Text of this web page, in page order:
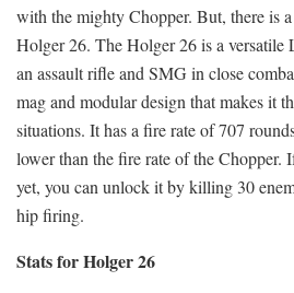
with the mighty Chopper. But, there is
Holger 26. The Holger 26 is a versatile
an assault rifle and SMG in close
mag and modular design that makes it
situations. It has a fire rate of 707
lower than the fire rate of the
yet, you can unlock it by killing 30
hip firing.
Stats for Holger 26